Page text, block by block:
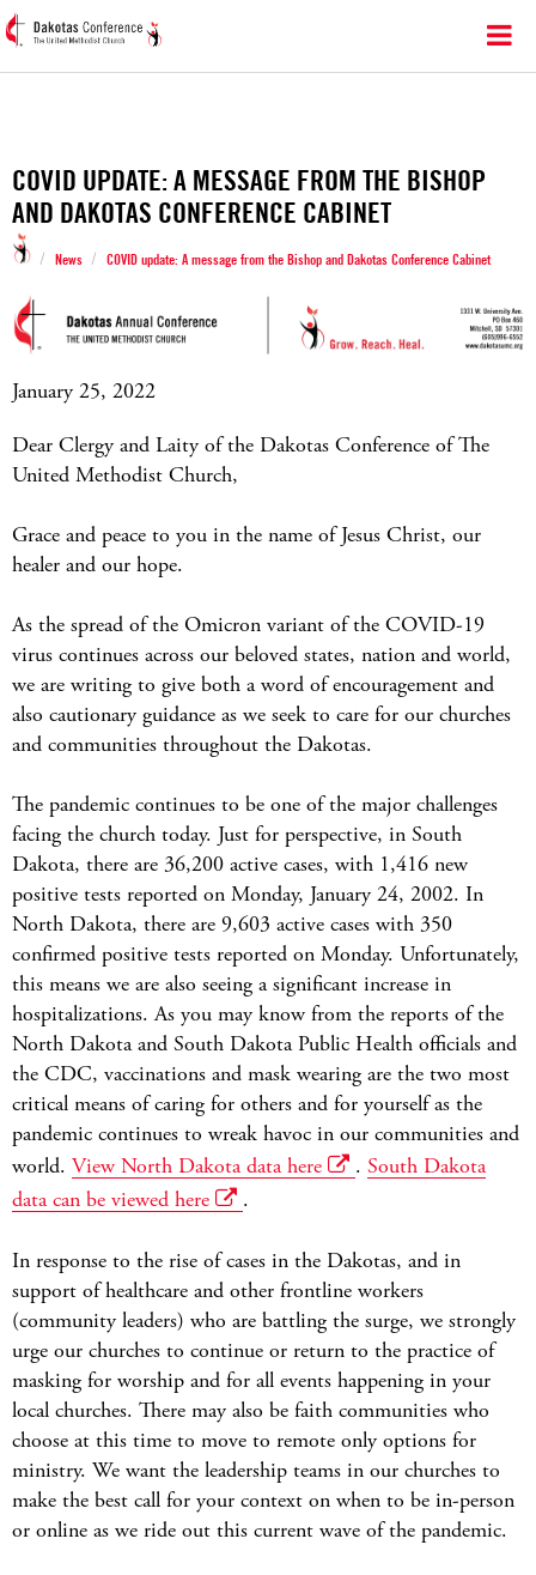
COVID UPDATE: A MESSAGE FROM THE BISHOP
AND DAKOTAS CONFERENCE CABINET
/ News / COVID update: A message from the Bishop and Dakotas Conference Cabinet
January 25, 2022
Dear Clergy and Laity of the Dakotas Conference of The
United Methodist Church,
Grace and peace to you in the name of Jesus Christ, our
healer and our hope.
As the spread of the Omicron variant of the COVID-19
virus continues across our beloved states, nation and world,
we are writing to give both a word of encouragement and
also cautionary guidance as we seek to care for our churches
and communities throughout the Dakotas.
The pandemic continues to be one of the major challenges
facing the church today. Just for perspective, in South
Dakota, there are 36,200 active cases, with 1,416 new
positive tests reported on Monday, January 24, 2002. In
North Dakota, there are 9,603 active cases with 350
confirmed positive tests reported on Monday. Unfortunately,
this means we are also seeing a significant increase in
hospitalizations. As you may know from the reports of the
North Dakota and South Dakota Public Health officials and
the CDC, vaccinations and mask wearing are the two most
critical means of caring for others and for yourself as the
pandemic continues to wreak havoc in our communities and
world. View North Dakota data here . South Dakota
data can be viewed here
.
In response to the rise of cases in the Dakotas, and in
support of healthcare and other frontline workers
(community leaders) who are battling the surge, we strongly
urge our churches to continue or return to the practice of
masking for worship and for all events happening in your
local churches. There may also be faith communities who
choose at this time to move to remote only options for
ministry. We want the leadership teams in our churches to
make the best call for your context on when to be in-person
or online as we ride out this current wave of the pandemic.